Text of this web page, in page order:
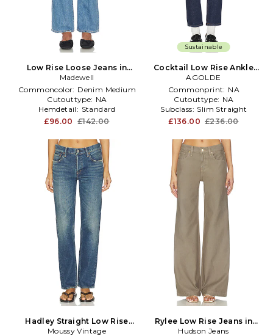
Low Rise Loose Jeans in
Blue
Madewell
Commoncolor: Denim Medium
Cutouttype: NA
Hemdetail: Standard
£96.00 £142.00
Sustainable
Cocktail Low Rise Ankle
Slim Jeans in Blue
AGOLDE
Commonprint: NA
Cutouttype: NA
Subclass: Slim Straight
£136.00 £236.00
Hadley Straight Low Rise
Jeans in Blue
Moussy Vintage
Rylee Low Rise Jeans in
Olive
Hudson Jeans